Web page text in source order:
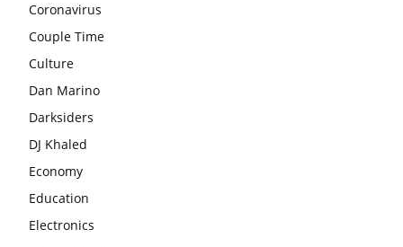
Coronavirus
Couple Time
Culture
Dan Marino
Darksiders
DJ Khaled
Economy
Education
Electronics